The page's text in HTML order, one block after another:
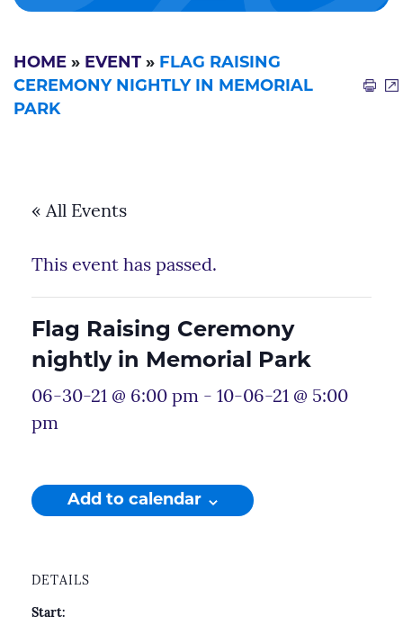
HOME » EVENT » FLAG RAISING
CEREMONY NIGHTLY IN MEMORIAL
PARK
« All Events
This event has passed.
Flag Raising Ceremony
nightly in Memorial Park
06-30-21 @ 6:00 pm - 10-06-21 @ 5:00
pm
Add to calendar
DETAILS
Start: